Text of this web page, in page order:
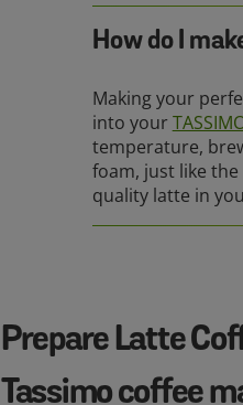
How do I
Making your
into your
temperature,
foam, just like the
quality latte in
Prepare Latte
Tassimo coffee